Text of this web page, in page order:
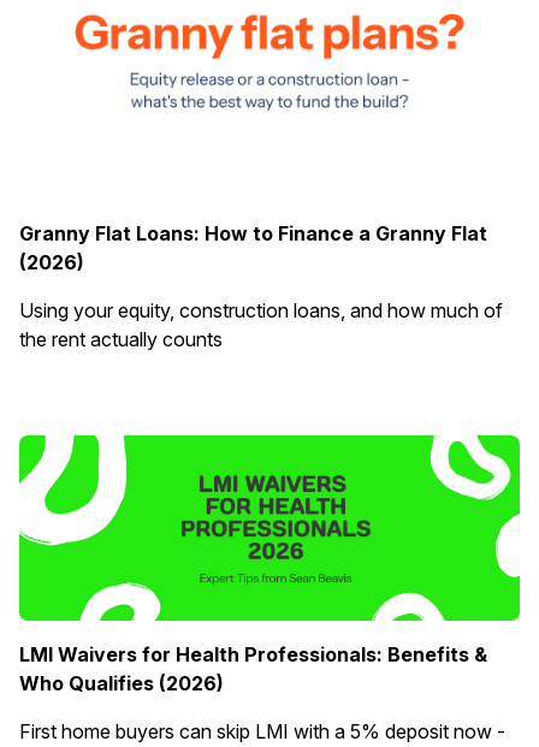
Granny Flat Loans: How to Finance a Granny Flat
(2026)
Using your equity, construction loans, and how much of
the rent actually counts
LMI Waivers for Health Professionals: Benefits &
Who Qualifies (2026)
First home buyers can skip LMI with a 5% deposit now -